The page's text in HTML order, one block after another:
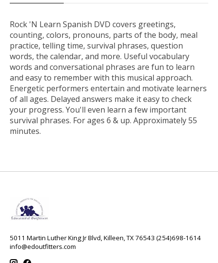
Rock 'N Learn Spanish DVD covers greetings,
counting, colors, pronouns, parts of the body, meal
practice, telling time, survival phrases, question
words, the calendar, and more. Useful vocabulary
words and conversational phrases are fun to learn
and easy to remember with this musical approach.
Energetic performers entertain and motivate learners
of all ages. Delayed answers make it easy to check
your progress. You'll even learn a few important
survival phrases. For ages 6 & up. Approximately 55
minutes.
5011 Martin Luther King Jr Blvd, Killeen, TX 76543 (254)698-1614
info@edoutfitters.com